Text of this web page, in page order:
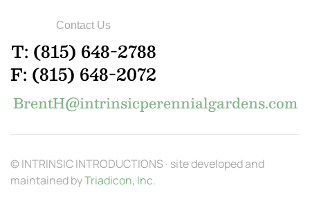
Contact Us
T: (815) 648-2788
F: (815) 648-2072
BrentH@intrinsicperennialgardens.com
© INTRINSIC INTRODUCTIONS · site developed and
maintained byTriadicon, Inc.